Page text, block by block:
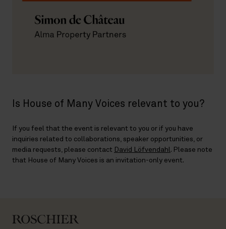
Is House of Many Voices relevant to you?
If you feel that the event is relevant to you or if you have
inquiries related to collaborations, speaker opportunities, or
media requests, please contact David Löfvendahl. Please note
that House of Many Voices is an invitation-only event.